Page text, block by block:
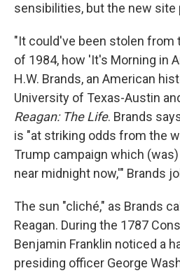
sensibilities, but the new
"It could've been stolen from
of 1984, how 'It's Morning in
H.W. Brands, an American
University of Texas-Austin
Reagan: The Life. Brands
is "at striking odds from the
Trump campaign which
near midnight now,'" Brands
The sun "cliché," as Brands
Reagan. During the 1787
Benjamin Franklin noticed a
presiding officer George